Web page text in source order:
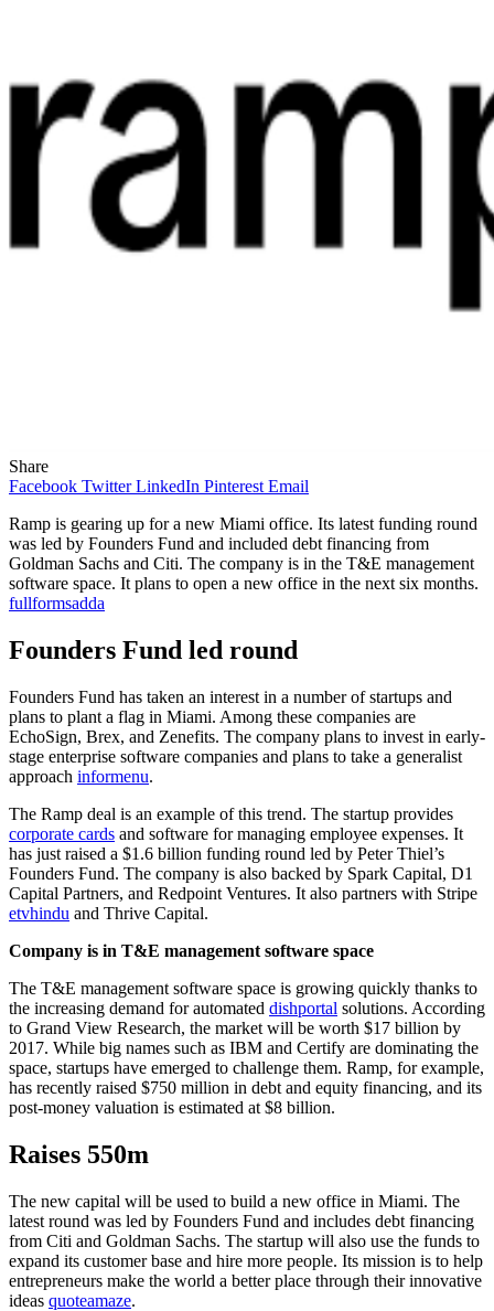
Share
Facebook Twitter LinkedIn Pinterest Email
Ramp is gearing up for a new Miami office. Its latest funding round
was led by Founders Fund and included debt financing from
Goldman Sachs and Citi. The company is in the T&E management
software space. It plans to open a new office in the next six months.
fullformsadda
Founders Fund led round
Founders Fund has taken an interest in a number of startups and
plans to plant a flag in Miami. Among these companies are
EchoSign, Brex, and Zenefits. The company plans to invest in early-
stage enterprise software companies and plans to take a generalist
approach informenu.
The Ramp deal is an example of this trend. The startup provides
corporate cards and software for managing employee expenses. It
has just raised a $1.6 billion funding round led by Peter Thiel’s
Founders Fund. The company is also backed by Spark Capital, D1
Capital Partners, and Redpoint Ventures. It also partners with Stripe
etvhindu and Thrive Capital.
Company is in T&E management software space
The T&E management software space is growing quickly thanks to
the increasing demand for automated dishportal solutions. According
to Grand View Research, the market will be worth $17 billion by
2017. While big names such as IBM and Certify are dominating the
space, startups have emerged to challenge them. Ramp, for example,
has recently raised $750 million in debt and equity financing, and its
post-money valuation is estimated at $8 billion.
Raises 550m
The new capital will be used to build a new office in Miami. The
latest round was led by Founders Fund and includes debt financing
from Citi and Goldman Sachs. The startup will also use the funds to
expand its customer base and hire more people. Its mission is to help
entrepreneurs make the world a better place through their innovative
ideas quoteamaze.